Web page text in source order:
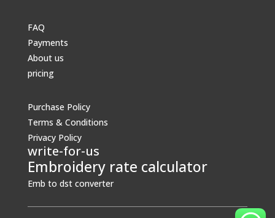
FAQ
Payments
About us
pricing
Purchase Policy
Terms & Conditions
Privacy Policy
write-for-us
Embroidery rate calculator
Emb to dst converter